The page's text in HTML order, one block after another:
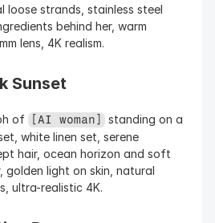
loose strands, stainless steel
behind her, warm
lens, 4K realism.
Sunset
of [AI woman] standing on a
white linen set, serene
hair, ocean horizon and soft
golden light on skin, natural
ultra-realistic 4K.